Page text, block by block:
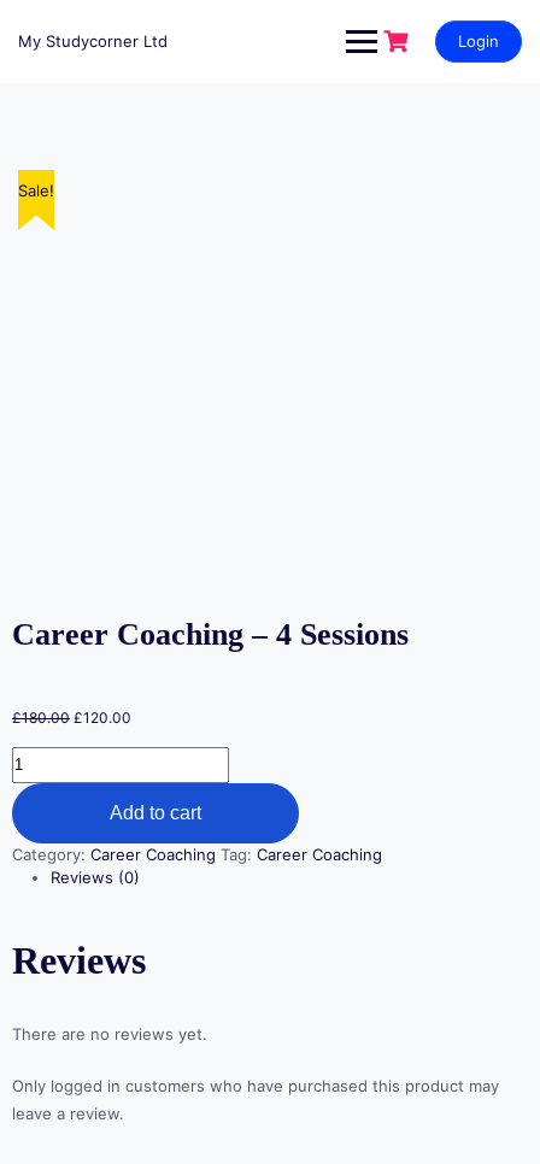
My Studycorner Ltd Login
Sale!
Career Coaching – 4 Sessions
£180.00 £120.00
Add to cart
Category: Career Coaching Tag: Career Coaching
Reviews (0)
Reviews
There are no reviews yet.
Only logged in customers who have purchased this product may
leave a review.